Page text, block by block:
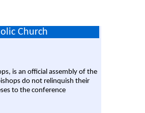
Church
is an official assembly of the
do not relinquish their
to the conference